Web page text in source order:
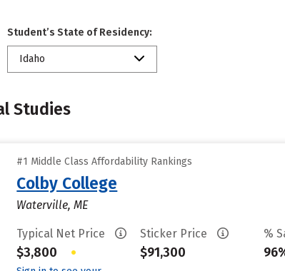
Student’s State of Residency:
Idaho
Studies
#1 Middle Class Affordability Rankings
Colby College
Waterville, ME
Typical Net Price
$3,800 •
Sticker Price
$91,300
%